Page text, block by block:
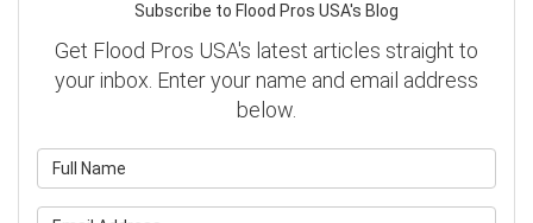
Subscribe to Flood Pros USA's Blog
Get Flood Pros USA's latest articles straight to
your inbox. Enter your name and email address
below.